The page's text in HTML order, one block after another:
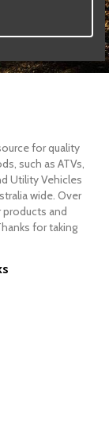
for quality
such as ATVs,
Utility Vehicles
wide. Over
and
for taking